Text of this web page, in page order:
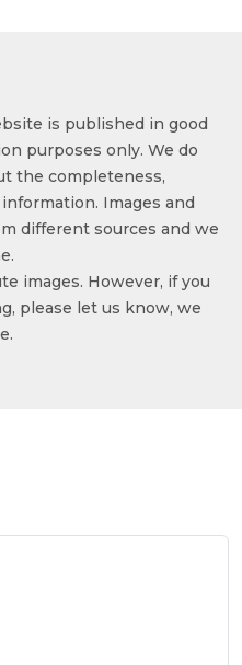
is published in good
purposes only. We do
the completeness,
Images and
different sources and we
images. However, if you
please let us know, we